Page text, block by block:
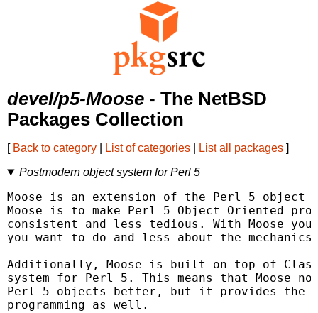
devel/p5-Moose - The NetBSD
Packages Collection
[ Back to category List of categories List all packages ]
Postmodern object system for Perl 5
Moose is an extension of the Perl 5 object
Moose is to make Perl 5 Object Oriented
consistent and less tedious. With Moose
you want to do and less about the mechanics
Additionally, Moose is built on top of
system for Perl 5. This means that Moose
Perl 5 objects better, but it provides the
programming as well.